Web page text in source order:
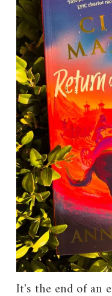
It's the end of an